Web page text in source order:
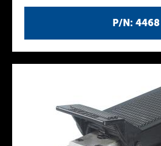
P/N: 4468